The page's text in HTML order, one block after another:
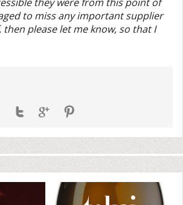
to miss any important supplier
then please let me know, so that I